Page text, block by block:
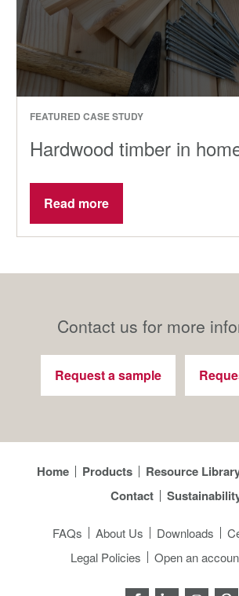
FEATURED CASE STUDY
Hardwood timber in
Read more
Contact us for more
Request a sample
Home Products Resource
Contact
FAQs About Us Downloads
Legal Policies
Open an